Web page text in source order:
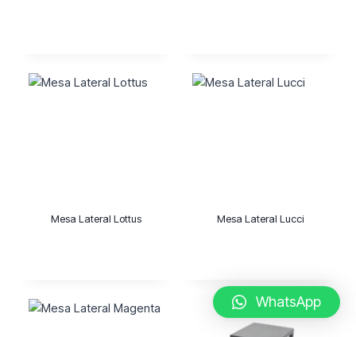
Mesa Lateral Lottus Mesa Lateral Lucci
WhatsApp